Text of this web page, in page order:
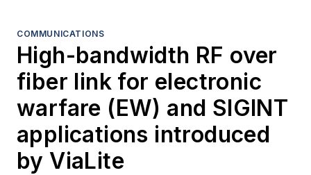
COMMUNICATIONS
High-bandwidth RF over
fiber link for electronic
warfare (EW) and SIGINT
applications introduced
by ViaLite